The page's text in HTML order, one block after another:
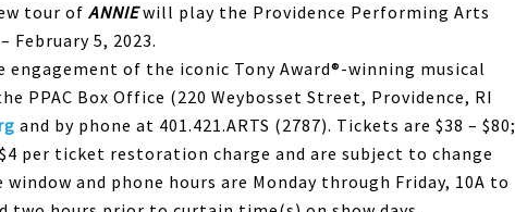
tour of ANNIEwill play the Providence Performing Arts
February 5, 2023.
engagement of the iconic Tony Award®-winning musical
PPAC Box Office (220 Weybosset Street, Providence, RI
and by phone at 401.421.ARTS (2787). Tickets are $38 – $80;
per ticket restoration charge and are subject to change
and phone hours are Monday through Friday, 10A to